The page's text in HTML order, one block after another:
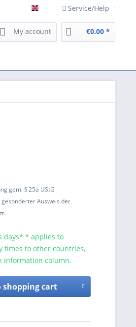
Englisch Service/Help
My account €0.00 *
gem. § 25a UStG
Ausweis der
days* * applies to
times to other countries,
information column.
shopping cart